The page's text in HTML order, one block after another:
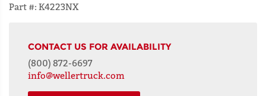
Part #: K4223NX
CONTACT US FOR AVAILABILITY
(800) 872-6697
info@wellertruck.com